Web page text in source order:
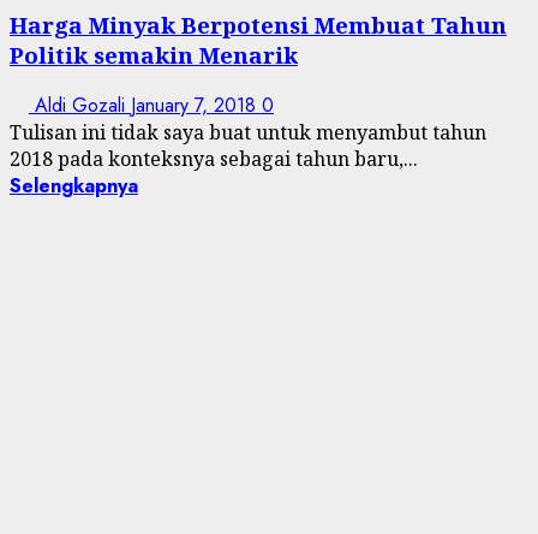
Harga Minyak Berpotensi Membuat Tahun
Politik semakin Menarik
Aldi Gozali January 7, 2018 0
Tulisan ini tidak saya buat untuk menyambut tahun
2018 pada konteksnya sebagai tahun baru,...
Selengkapnya